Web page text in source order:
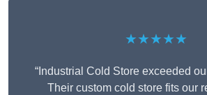
★★★★★
“Industrial Cold Store exceeded
Their custom cold store fits our